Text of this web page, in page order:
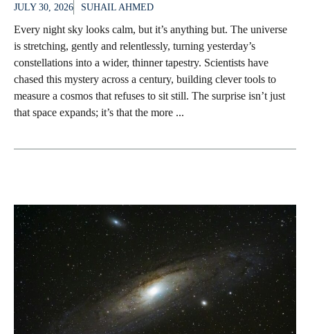
JULY 30, 2026 SUHAIL AHMED
Every night sky looks calm, but it’s anything but. The universe
is stretching, gently and relentlessly, turning yesterday’s
constellations into a wider, thinner tapestry. Scientists have
chased this mystery across a century, building clever tools to
measure a cosmos that refuses to sit still. The surprise isn’t just
that space expands; it’s that the more ...